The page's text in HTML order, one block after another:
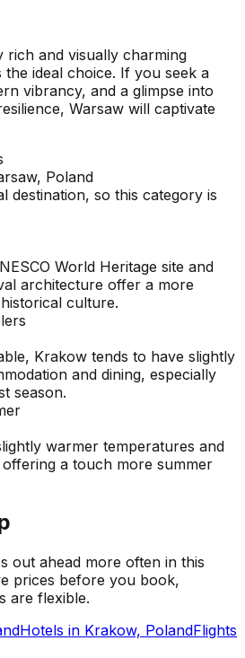
rich and visually charming
ideal choice. If you seek a
vibrancy, and a glimpse into
Warsaw will captivate
Poland
destination, so this category is
World Heritage site and
architecture offer a more
culture.
Krakow tends to have slightly
and dining, especially
season.
warmer temperatures and
a touch more summer
out ahead more often in this
prices before you book,
are flexible.
Hotels in Krakow, PolandFlights